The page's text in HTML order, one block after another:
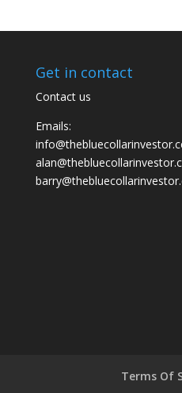
Get in contact
Contact us
Emails:
Terms Of